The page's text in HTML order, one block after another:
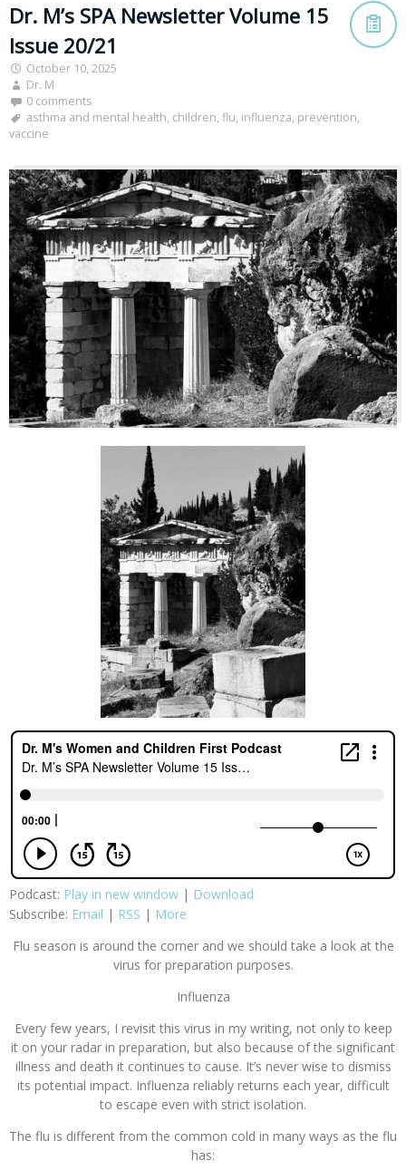
Dr. M’s SPA Newsletter Volume 15
Issue 20/21
October 10, 2025
Dr. M
0 comments
asthma and mental health, children, flu, influenza, prevention,
vaccine
Podcast: Play in new window | Download
Subscribe: Email | RSS | More
Flu season is around the corner and we should take a look at the
virus for preparation purposes.
Influenza
Every few years, I revisit this virus in my writing, not only to keep
it on your radar in preparation, but also because of the significant
illness and death it continues to cause. It’s never wise to dismiss
its potential impact. Influenza reliably returns each year, difficult
to escape even with strict isolation.
The flu is different from the common cold in many ways as the flu
has: